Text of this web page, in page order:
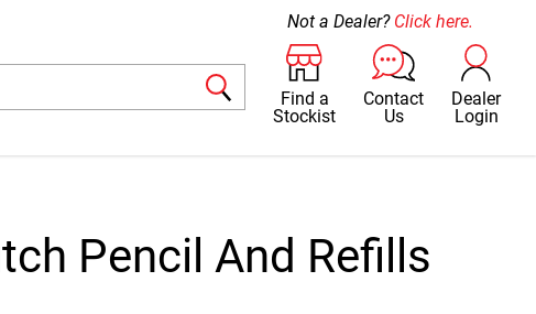
Find a
Stockist
Contact
Us
Dealer
Login
Not a Dealer? Click here.
Pencil And Refills